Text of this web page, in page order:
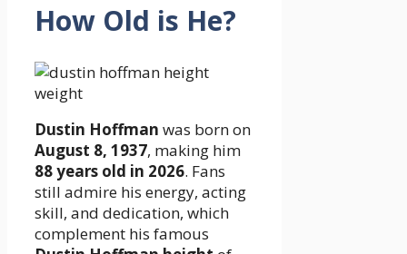
How Old is He?
Dustin Hoffman was born on
August 8, 1937, making him
88 years old in 2026. Fans
still admire his energy, acting
skill, and dedication, which
complement his famous